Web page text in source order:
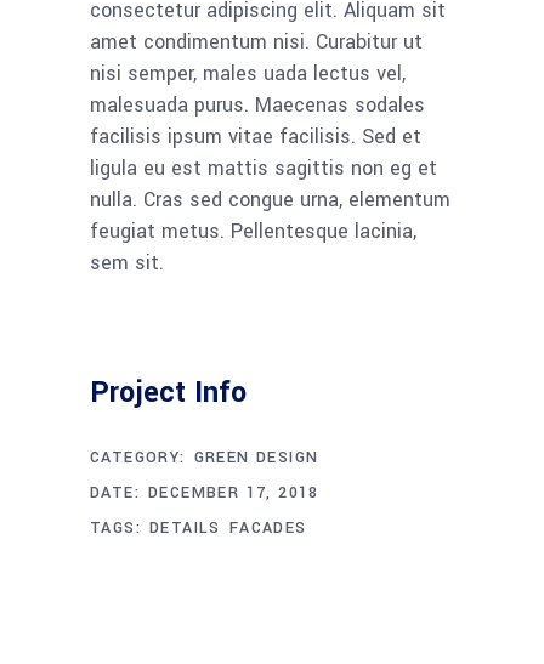
consectetur adipiscing elit. Aliquam sit
amet condimentum nisi. Curabitur ut
nisi semper, males uada lectus vel,
malesuada purus. Maecenas sodales
facilisis ipsum vitae facilisis. Sed et
ligula eu est mattis sagittis non eg et
nulla. Cras sed congue urna, elementum
feugiat metus. Pellentesque lacinia,
sem sit.
Project Info
CATEGORY: GREEN DESIGN
DATE: DECEMBER 17, 2018
TAGS: DETAILS FACADES